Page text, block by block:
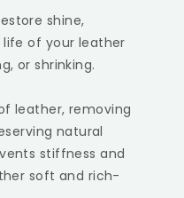
shine,
of your leather
or shrinking.
leather, removing
natural
stiffness and
soft and rich-